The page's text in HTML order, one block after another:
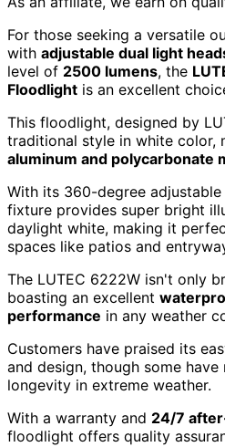
For those seeking a versatile
with adjustable dual light
level of 2500 lumens, the
Floodlight is an excellent
This floodlight, designed by
traditional style in white color,
aluminum and polycarbonate
With its 360-degree
fixture provides super bright
daylight white, making it
spaces like patios and
The LUTEC 6222W isn't only
boasting an excellent
performance in any weather
Customers have praised its
and design, though some
longevity in extreme weather.
With a warranty and 24/7
floodlight offers quality